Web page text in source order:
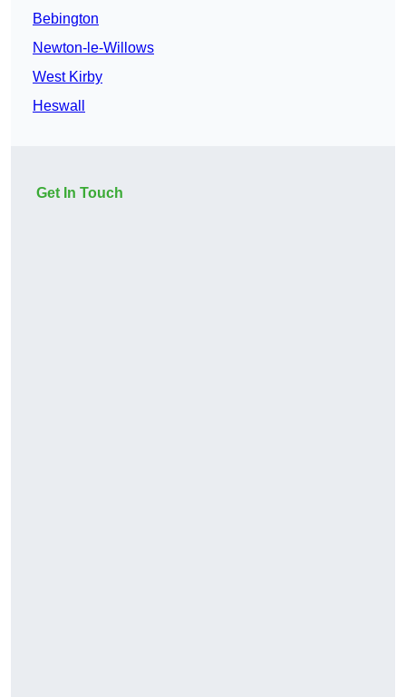
Bebington
Newton-le-Willows
West Kirby
Heswall
Get In Touch